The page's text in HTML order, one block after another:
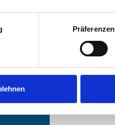
Präferenzen
“The
ger and a
this
ainer